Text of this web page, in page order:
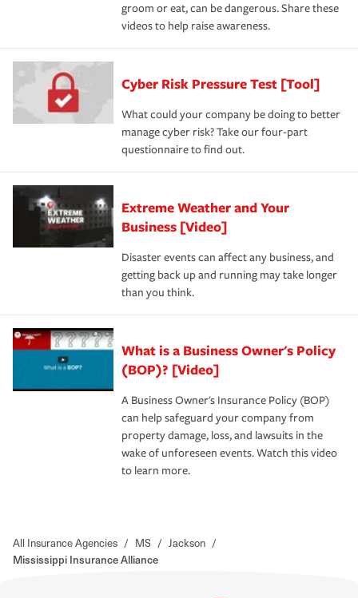
groom or eat, can be dangerous. Share these
videos to help raise awareness.
Cyber Risk Pressure Test [Tool]
What could your company be doing to better
manage cyber risk? Take our four-part
questionnaire to find out.
Extreme Weather and Your
Business [Video]
Disaster events can affect any business, and
getting back up and running may take longer
than you think.
What is a Business Owner's Policy
(BOP)? [Video]
A Business Owner's Insurance Policy (BOP)
can help safeguard your company from
property damage, loss, and lawsuits in the
wake of unforeseen events. Watch this video
to learn more.
All Insurance Agencies / MS / Jackson /
Mississippi Insurance Alliance